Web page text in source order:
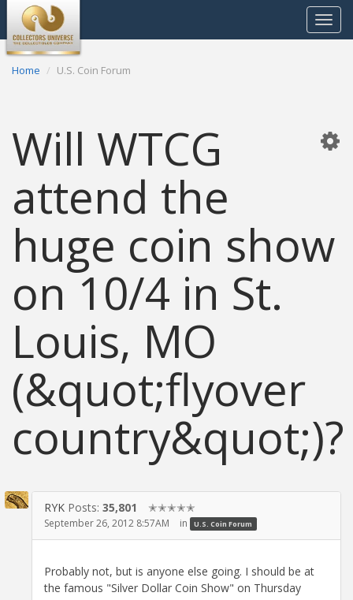
Toggle
Home U.S. Coin Forum
Will WTCG
attend the
huge coin show
on 10/4 in St.
Louis, MO
(&quot;flyover
country&quot;)?
RYK Posts: 35,801 ✭✭✭✭✭
September 26, 2012 8:57AM in U.S. Coin Forum
Probably not, but is anyone else going. I should be at
the famous "Silver Dollar Coin Show" on Thursday